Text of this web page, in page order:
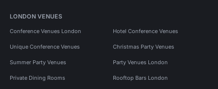
LONDON VENUES
Conference Venues London Hotel Conference Venues
Unique Conference Venues Christmas Party Venues
Summer Party Venues Party Venues London
Private Dining Rooms Rooftop Bars London